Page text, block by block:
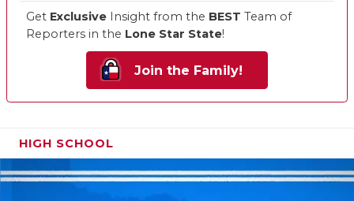
Get Exclusive Insight from the BEST Team of
Reporters in the Lone Star State!
Join the Family!
HIGH SCHOOL